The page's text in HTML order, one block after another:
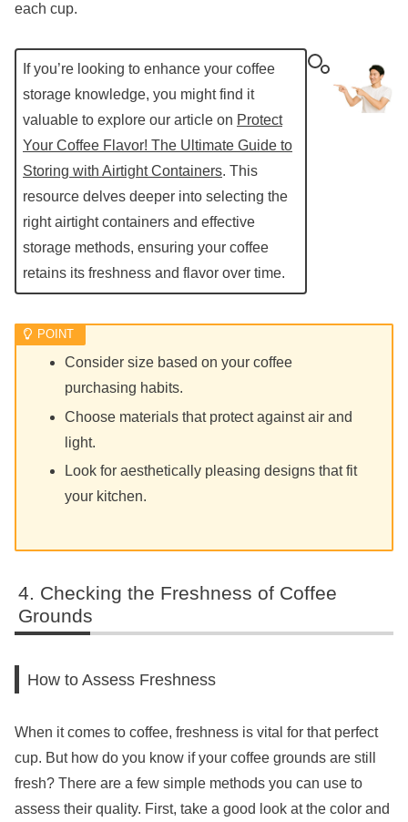
each cup.
If you’re looking to enhance your coffee
storage knowledge, you might find it
valuable to explore our article on Protect
Your Coffee Flavor! The Ultimate Guide to
Storing with Airtight Containers. This
resource delves deeper into selecting the
right airtight containers and effective
storage methods, ensuring your coffee
retains its freshness and flavor over time.
Consider size based on your coffee
purchasing habits.
Choose materials that protect against air and
light.
Look for aesthetically pleasing designs that fit
your kitchen.
Checking the Freshness of Coffee
Grounds
How to Assess Freshness
When it comes to coffee, freshness is vital for that perfect
cup. But how do you know if your coffee grounds are still
fresh? There are a few simple methods you can use to
assess their quality. First, take a good look at the color and